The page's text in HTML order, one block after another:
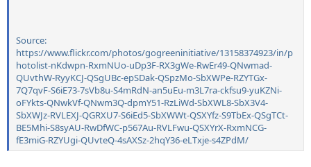
Source:
https://www.flickr.com/photos/gogreeninitiative/13158374923/in/p
hotolist-nKdwpn-RxmNUo-uDp3F-RX3gWe-RwEr49-QNwmad-
QUvthW-RyyKCJ-QSgUBc-epSDak-QSpzMo-SbXWPe-RZYTGx-
7Q7qvF-S6iE73-7sVb8u-S4mRdN-an5uEu-m3L7ra-ckfsu9-yuKZNi-
oFYkts-QNwkVf-QNwm3Q-dpmY51-RzLiWd-SbXWL8-SbX3V4-
SbXWJz-RVLEXJ-QGRXU7-S6iEd5-SbXWWt-QSXYfz-S9TbEx-QSgTCt-
BE5Mhi-S8syAU-RwDfWC-p567Au-RVLFwu-QSXYrX-RxmNCG-
fE3miG-RZYUgi-QUvteQ-4sAXSz-2hqY36-eLTxje-s4ZPdM/